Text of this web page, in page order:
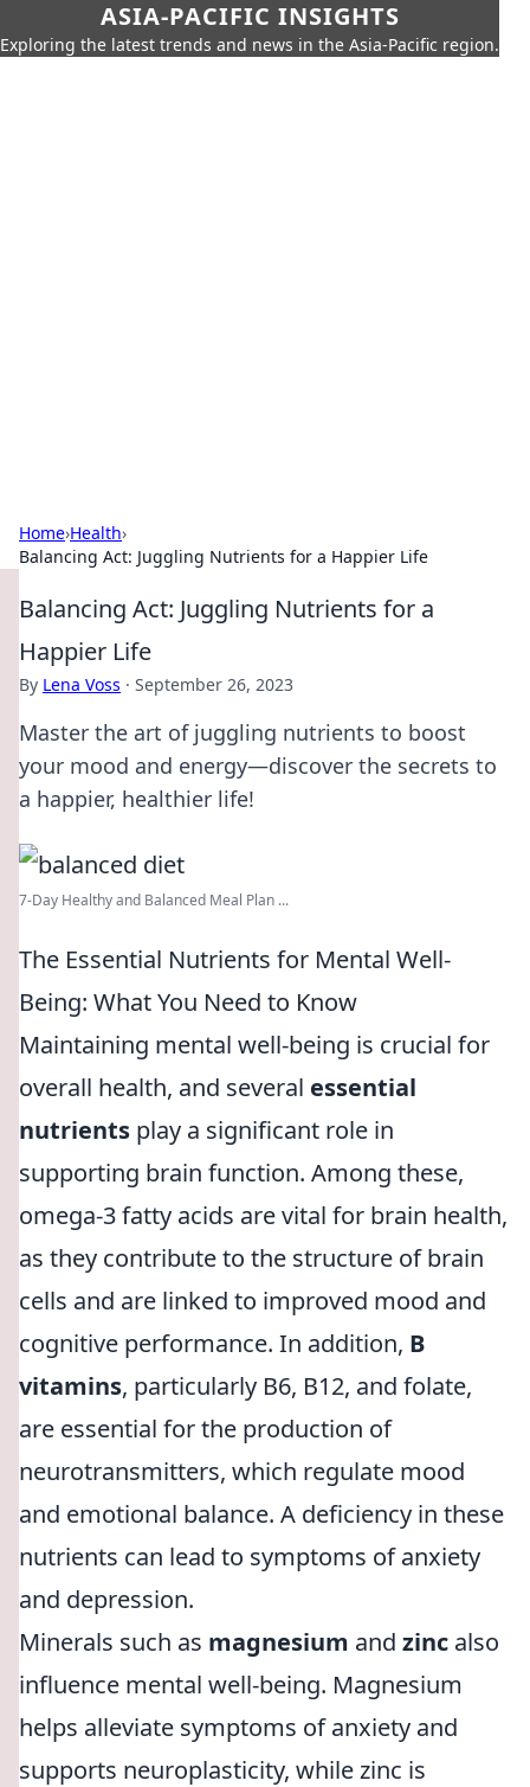
ASIA-PACIFIC INSIGHTS
Exploring the latest trends and news in the Asia-Pacific region.
Home›Health›
Balancing Act: Juggling Nutrients for a Happier Life
Balancing Act: Juggling Nutrients for a
Happier Life
By Lena Voss · September 26, 2023
Master the art of juggling nutrients to boost
your mood and energy—discover the secrets to
a happier, healthier life!
7-Day Healthy and Balanced Meal Plan ...
The Essential Nutrients for Mental Well-
Being: What You Need to Know
Maintaining mental well-being is crucial for
overall health, and several essential
nutrients play a significant role in
supporting brain function. Among these,
omega-3 fatty acids are vital for brain health,
as they contribute to the structure of brain
cells and are linked to improved mood and
cognitive performance. In addition, B
vitamins, particularly B6, B12, and folate,
are essential for the production of
neurotransmitters, which regulate mood
and emotional balance. A deficiency in these
nutrients can lead to symptoms of anxiety
and depression.
Minerals such as magnesium and zinc also
influence mental well-being. Magnesium
helps alleviate symptoms of anxiety and
supports neuroplasticity, while zinc is